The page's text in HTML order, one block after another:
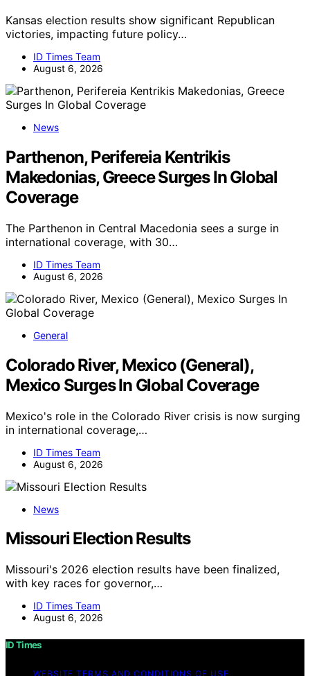
Kansas election results show significant Republican
victories, impacting future policy…
ID Times Team
August 6, 2026
News
Parthenon, Perifereia Kentrikis
Makedonias, Greece Surges In Global
Coverage
The Parthenon in Central Macedonia sees a surge in
international coverage, with 30…
ID Times Team
August 6, 2026
General
Colorado River, Mexico (General),
Mexico Surges In Global Coverage
Mexico's role in the Colorado River crisis is now surging
in international coverage,…
ID Times Team
August 6, 2026
News
Missouri Election Results
Missouri's 2026 election results have been finalized,
with key races for governor,…
ID Times Team
August 6, 2026
ID Times
WEBSITE TERMS AND CONDITIONS OF USE